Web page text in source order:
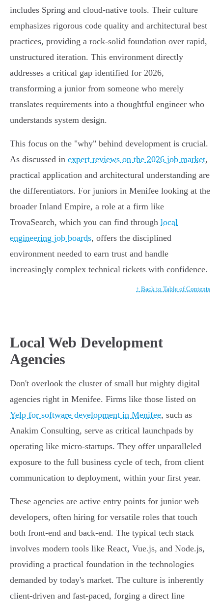
includes Spring and cloud-native tools. Their culture
emphasizes rigorous code quality and architectural best
practices, providing a rock-solid foundation over rapid,
unstructured iteration. This environment directly
addresses a critical gap identified for 2026,
transforming a junior from someone who merely
translates requirements into a thoughtful engineer who
understands system design.
This focus on the "why" behind development is crucial.
As discussed in expert reviews on the 2026 job market,
practical application and architectural understanding are
the differentiators. For juniors in Menifee looking at the
broader Inland Empire, a role at a firm like
TrovaSearch, which you can find through local
engineering job boards, offers the disciplined
environment needed to earn trust and handle
increasingly complex technical tickets with confidence.
↑ Back to Table of Contents
Local Web Development
Agencies
Don't overlook the cluster of small but mighty digital
agencies right in Menifee. Firms like those listed on
Yelp for software development in Menifee, such as
Anakim Consulting, serve as critical launchpads by
operating like micro-startups. They offer unparalleled
exposure to the full business cycle of tech, from client
communication to deployment, within your first year.
These agencies are active entry points for junior web
developers, often hiring for versatile roles that touch
both front-end and back-end. The typical tech stack
involves modern tools like React, Vue.js, and Node.js,
providing a practical foundation in the technologies
demanded by today's market. The culture is inherently
client-driven and fast-paced, forging a direct line